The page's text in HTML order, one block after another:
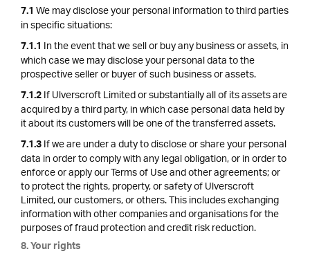
7.1We may disclose your personal information to third parties
in specific situations:
7.1.1 In the event that we sell or buy any business or assets, in
which case we may disclose your personal data to the
prospective seller or buyer of such business or assets.
7.1.2If Ulverscroft Limited or substantially all of its assets are
acquired by a third party, in which case personal data held by
it about its customers will be one of the transferred assets.
7.1.3If we are under a duty to disclose or share your personal
data in order to comply with any legal obligation, or in order to
enforce or apply our Terms of Use and other agreements; or
to protect the rights, property, or safety of Ulverscroft
Limited, our customers, or others. This includes exchanging
information with other companies and organisations for the
purposes of fraud protection and credit risk reduction.
8. Your rights